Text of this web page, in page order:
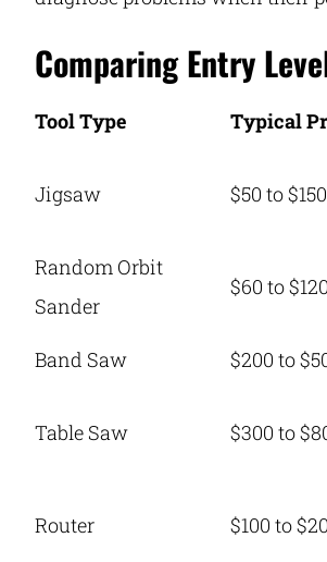
Comparing Entry
Tool Type Typical
Jigsaw $50 to $150
Random Orbit
Sander
$60 to $120
Band Saw $200 to
Table Saw $300 to
Router $100 to